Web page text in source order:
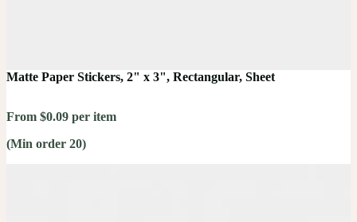
Matte Paper Stickers, 2" x 3", Rectangular, Sheet
From $0.09 per item
(Min order 20)